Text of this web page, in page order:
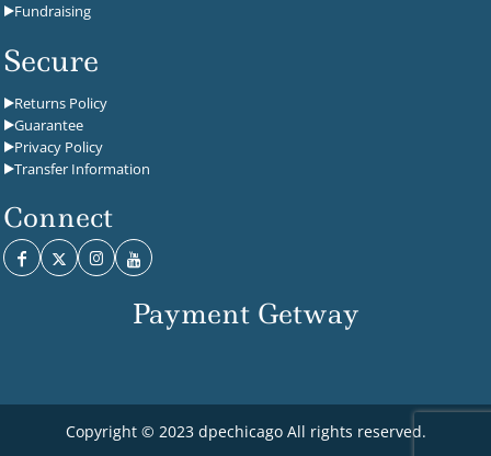
Fundraising
Secure
Returns Policy
Guarantee
Privacy Policy
Transfer Information
Connect
Payment Getway
Copyright © 2023 dpechicago All rights reserved.